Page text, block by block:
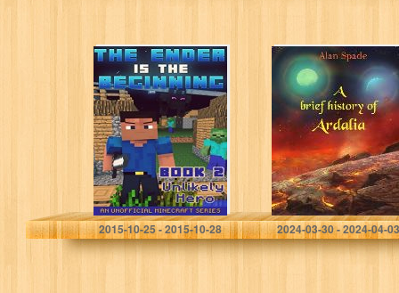
Minecraft: Diary –
The Ender Is The
Beginning (Book
2) – Unlikely Hero
(An Unofficial…
Nether Boy
2015-10-25 - 2015-10-28
A brief history of
Ardalia
Alan Spade
2024-03-30 - 2024-04-03